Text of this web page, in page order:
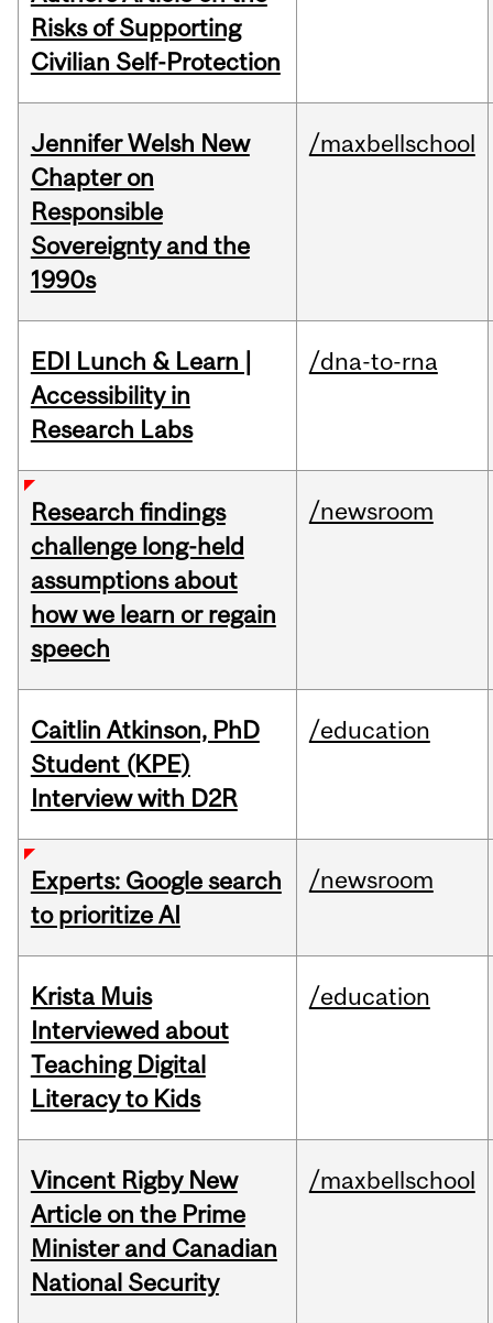
Risks of Supporting
Civilian Self-Protection
Jennifer Welsh New
Chapter on
Responsible
Sovereignty and the
1990s
/maxbellschool
EDI Lunch & Learn |
Accessibility in
Research Labs
/dna-to-rna
Research findings
challenge long-held
assumptions about
how we learn or regain
speech
/newsroom
Caitlin Atkinson, PhD
Student (KPE)
Interview with D2R
/education
Experts: Google search
to prioritize AI
/newsroom
Krista Muis
Interviewed about
Teaching Digital
Literacy to Kids
/education
Vincent Rigby New
Article on the Prime
Minister and Canadian
National Security
/maxbellschool